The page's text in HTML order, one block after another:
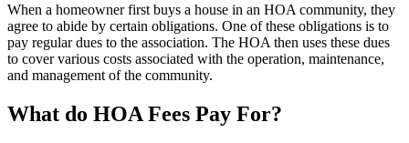
When a homeowner first buys a house in an HOA community, they
agree to abide by certain obligations. One of these obligations is to
pay regular dues to the association. The HOA then uses these dues
to cover various costs associated with the operation, maintenance,
and management of the community.
What do HOA Fees Pay For?